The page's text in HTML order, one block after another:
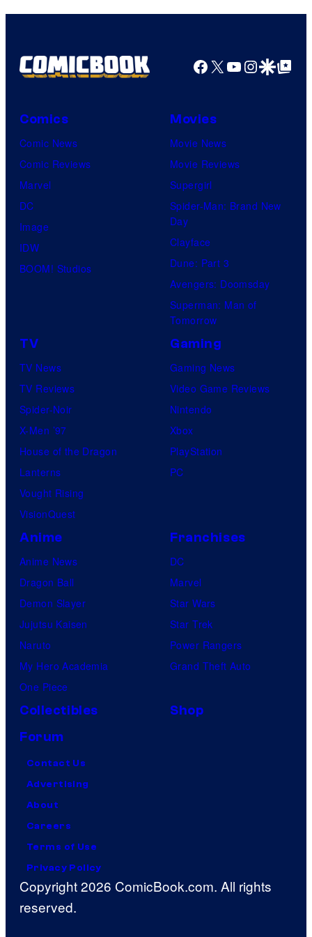
Facebook
X YouTube
GoogleGoogle Top
Comics
Comic News
Comic Reviews
Marvel
DC
Image
IDW
BOOM! Studios
Movies
Movie News
Movie Reviews
Supergirl
Spider-Man: Brand New
Day
Clayface
Dune: Part 3
Avengers: Doomsday
Superman: Man of
Tomorrow
TV
TV News
TV Reviews
Spider-Noir
X-Men ’97
House of the Dragon
Lanterns
Vought Rising
VisionQuest
Gaming
Gaming News
Video Game Reviews
Nintendo
Xbox
PlayStation
PC
Anime
Anime News
Dragon Ball
Demon Slayer
Jujutsu Kaisen
Naruto
My Hero Academia
One Piece
Franchises
DC
Marvel
Star Wars
Star Trek
Power Rangers
Grand Theft Auto
Collectibles
Shop
Forum
Contact Us
Advertising
About
Careers
Terms of Use
Privacy Policy
Copyright 2026 ComicBook.com. All rights
reserved.